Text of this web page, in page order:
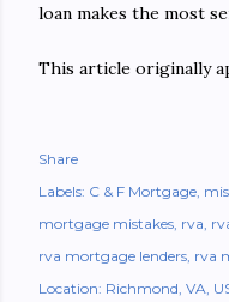
loan makes the most
This article originally
Share
Labels: C & F Mortgage
mortgage mistakes rva
rva mortgage lenders rva
Location: Richmond, VA,